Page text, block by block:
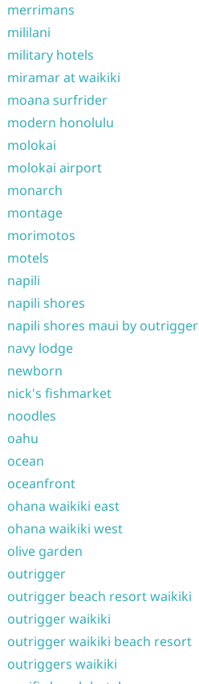
merrimans
mililani
military hotels
miramar at waikiki
moana surfrider
modern honolulu
molokai
molokai airport
monarch
montage
morimotos
motels
napili
napili shores
napili shores maui by outrigger
navy lodge
newborn
nick's fishmarket
noodles
oahu
ocean
oceanfront
ohana waikiki east
ohana waikiki west
olive garden
outrigger
outrigger beach resort waikiki
outrigger waikiki
outrigger waikiki beach resort
outriggers waikiki